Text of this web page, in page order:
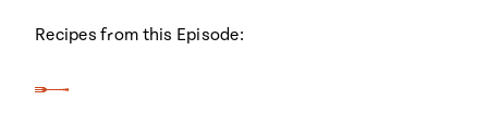
Recipes from this Episode: